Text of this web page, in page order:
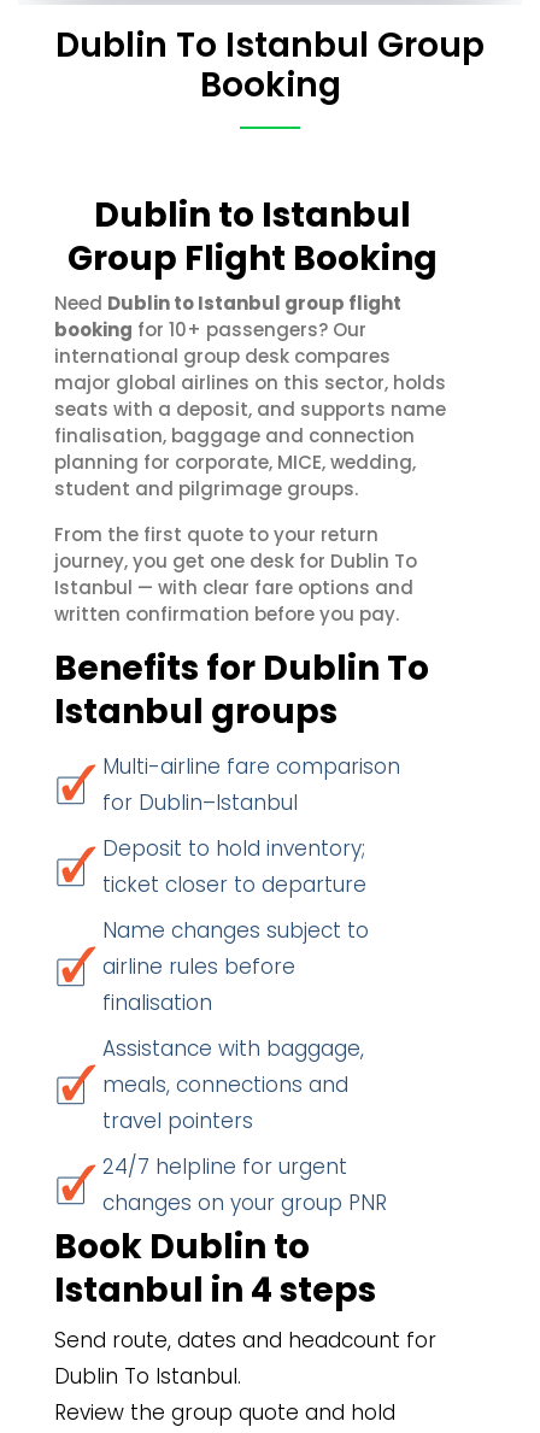
Dublin To Istanbul Group
Booking
Dublin to Istanbul
Group Flight Booking
Need Dublin to Istanbul group flight
booking for 10+ passengers? Our
international group desk compares
major global airlines on this sector, holds
seats with a deposit, and supports name
finalisation, baggage and connection
planning for corporate, MICE, wedding,
student and pilgrimage groups.
From the first quote to your return
journey, you get one desk for Dublin To
Istanbul — with clear fare options and
written confirmation before you pay.
Benefits for Dublin To
Istanbul groups
Multi-airline fare comparison
for Dublin–Istanbul
Deposit to hold inventory;
ticket closer to departure
Name changes subject to
airline rules before
finalisation
Assistance with baggage,
meals, connections and
travel pointers
24/7 helpline for urgent
changes on your group PNR
Book Dublin to
Istanbul in 4 steps
Send route, dates and headcount for
Dublin To Istanbul.
Review the group quote and hold